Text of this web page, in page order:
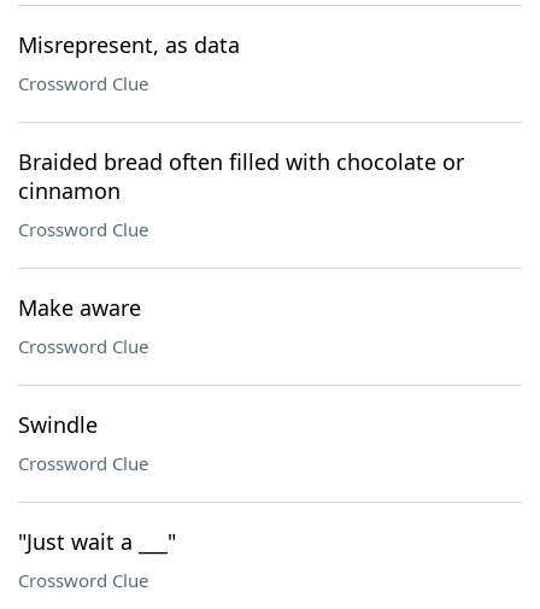
Misrepresent, as data
Crossword Clue
Braided bread often filled with chocolate or
cinnamon
Crossword Clue
Make aware
Crossword Clue
Swindle
Crossword Clue
"Just wait a ___"
Crossword Clue